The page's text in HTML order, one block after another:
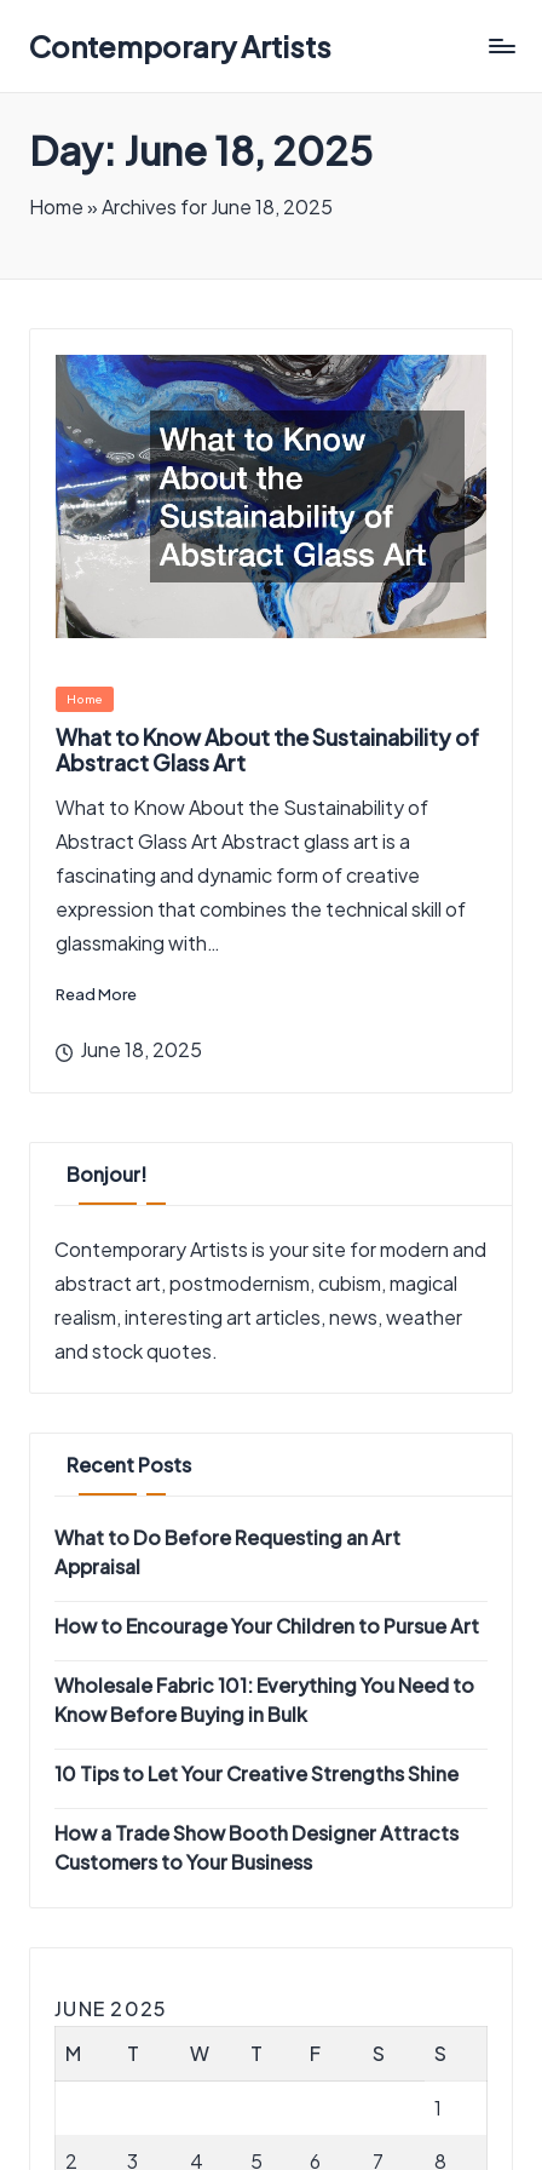
Contemporary Artists
Day: June 18, 2025
Home»Archives for June 18, 2025
Posted
in
Home
What to Know About the Sustainability of
Abstract Glass Art
What to Know About the Sustainability of
Abstract Glass Art Abstract glass art is a
fascinating and dynamic form of creative
expression that combines the technical skill of
glassmaking with…
Read More
June 18, 2025
Bonjour!
Contemporary Artists is your site for modern and
abstract art, postmodernism, cubism, magical
realism, interesting art articles, news, weather
and stock quotes.
Recent Posts
What to Do Before Requesting an Art
Appraisal
How to Encourage Your Children to Pursue Art
Wholesale Fabric 101: Everything You Need to
Know Before Buying in Bulk
10 Tips to Let Your Creative Strengths Shine
How a Trade Show Booth Designer Attracts
Customers to Your Business
JUNE 2025
M
T W T F S S
1
2 3 4 5 6 7 8